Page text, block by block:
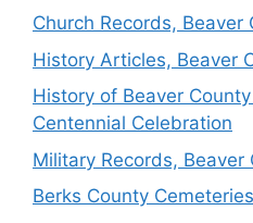
Church Records, Beaver
History Articles, Beaver
History of Beaver
Centennial Celebration
Military Records, Beaver
Berks County Cemeteries